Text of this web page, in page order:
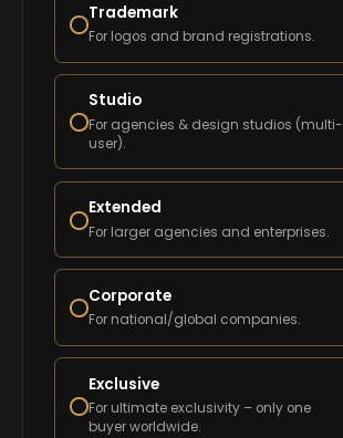
Trademark
For logos and brand registrations.
Studio
For agencies & design studios (multi-
user).
Extended
For larger agencies and enterprises.
Corporate
For national/global companies.
Exclusive
For ultimate exclusivity – only one
buyer worldwide.